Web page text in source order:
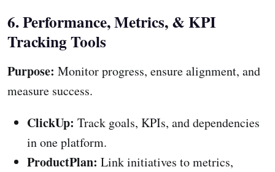
6. Performance, Metrics, & KPI
Tracking Tools
Purpose: Monitor progress, ensure alignment, and
measure success.
ClickUp: Track goals, KPIs, and dependencies
in one platform.
ProductPlan: Link initiatives to metrics,